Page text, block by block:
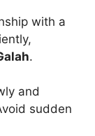
with a
.
and
sudden